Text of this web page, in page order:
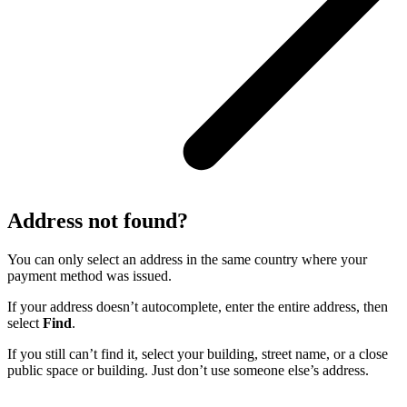
Address not found?
You can only select an address in the same country where your
payment method was issued.
If your address doesn’t autocomplete, enter the entire address, then
select Find.
If you still can’t find it, select your building, street name, or a close
public space or building. Just don’t use someone else’s address.